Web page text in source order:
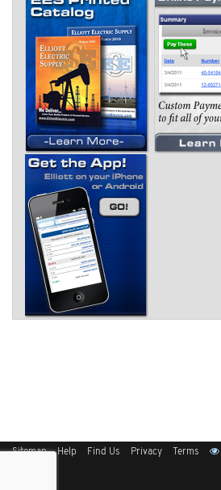
I: Harsh Locations - 189
J: Datacom - 199
K: Tools, Terminals, & Fasteners - 207
L: References - 243
Sitemap Help Find Us Privacy Terms